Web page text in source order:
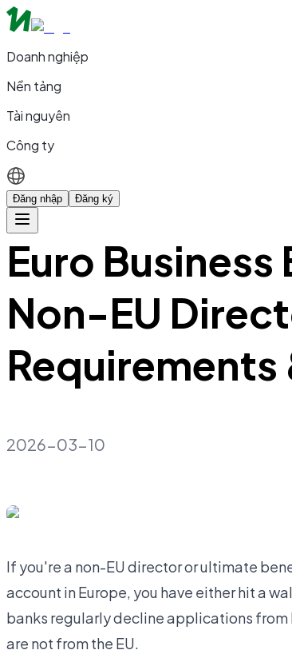
Doanh nghiệp
Nền tảng
Tài nguyên
Công ty
Đăng nhập Đăng ký
Euro
Non-EU
Requirements
2026-03-10
If you're a non-EU director or ultimate
account in Europe, you have either hit a
banks regularly decline applications
are not from the EU.